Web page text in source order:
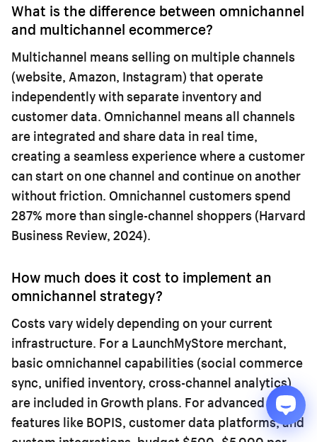
What is the difference between omnichannel
and multichannel ecommerce?
Multichannel means selling on multiple channels
(website, Amazon, Instagram) that operate
independently with separate inventory and
customer data. Omnichannel means all channels
are integrated and share data in real time,
creating a seamless experience where a customer
can start on one channel and continue on another
without friction. Omnichannel customers spend
287% more than single-channel shoppers (Harvard
Business Review, 2024).
How much does it cost to implement an
omnichannel strategy?
Costs vary widely depending on your current
infrastructure. For a LaunchMyStore merchant,
basic omnichannel capabilities (social commerce
sync, unified inventory, cross-channel analytics)
are included in Growth plans. For advanced
features like BOPIS, customer data platforms, and